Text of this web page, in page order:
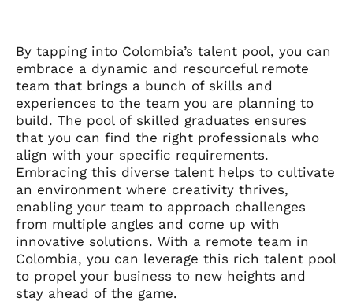
By tapping into Colombia’s talent pool, you can
embrace a dynamic and resourceful remote
team that brings a bunch of skills and
experiences to the team you are planning to
build. The pool of skilled graduates ensures
that you can find the right professionals who
align with your specific requirements.
Embracing this diverse talent helps to cultivate
an environment where creativity thrives,
enabling your team to approach challenges
from multiple angles and come up with
innovative solutions. With a remote team in
Colombia, you can leverage this rich talent pool
to propel your business to new heights and
stay ahead of the game.